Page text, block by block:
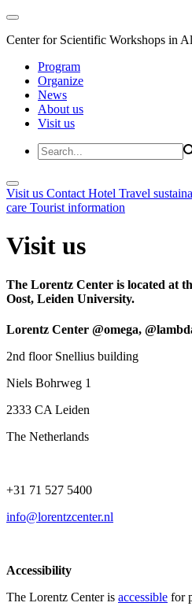
Center for Scientific Workshops in
Program
Organize
News
About us
Visit us
Visit us Contact Hotel Travel
care Tourist information
Visit us
The Lorentz Center is located at
Oost, Leiden University.
Lorentz Center @omega,
2nd floor Snellius building
Niels Bohrweg 1
2333 CA Leiden
The Netherlands
+31 71 527 5400
info@lorentzcenter.nl
Accessibility
The Lorentz Center is accessible for